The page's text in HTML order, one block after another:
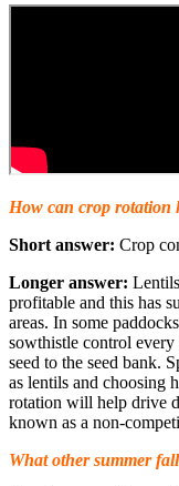
How can crop rotation
Short answer: Crop
Longer answer:
profitable and this has
areas. In some
sowthistle control every
seed to the seed bank.
as lentils and choosing
rotation will help drive
known as a non-
What other summer